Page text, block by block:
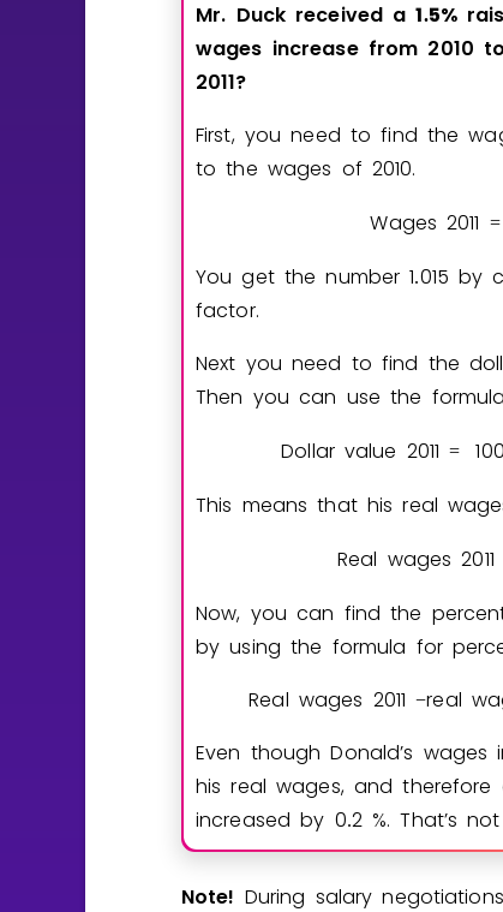
Mr. Duck received a 1.5%
wages increase from 2010 to
2011?
First, you need to find the
to the wages of 2010.
Wages 2011 =
You get the number1.015 by
factor.
Next you need to find the
Then you can use the
Dollar value 2011 = 100
This means that his real
Real wages 2011
Now, you can find the
by using the formula for
Real wages 2011 −real
Even though Donald’s wages
his real wages, and
increased by 0.2%. That’s
Note! During salary